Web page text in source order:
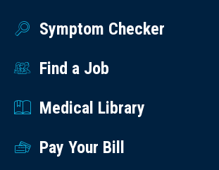
Symptom Checker
Find a Job
Medical Library
Pay Your Bill